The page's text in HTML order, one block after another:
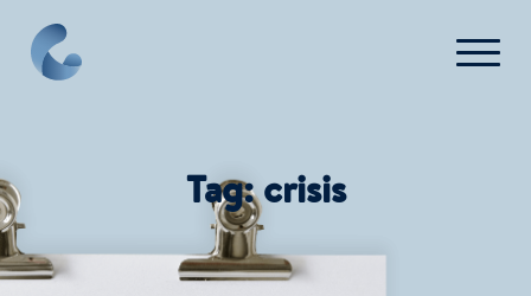
What We Do
News
Tag:crisis